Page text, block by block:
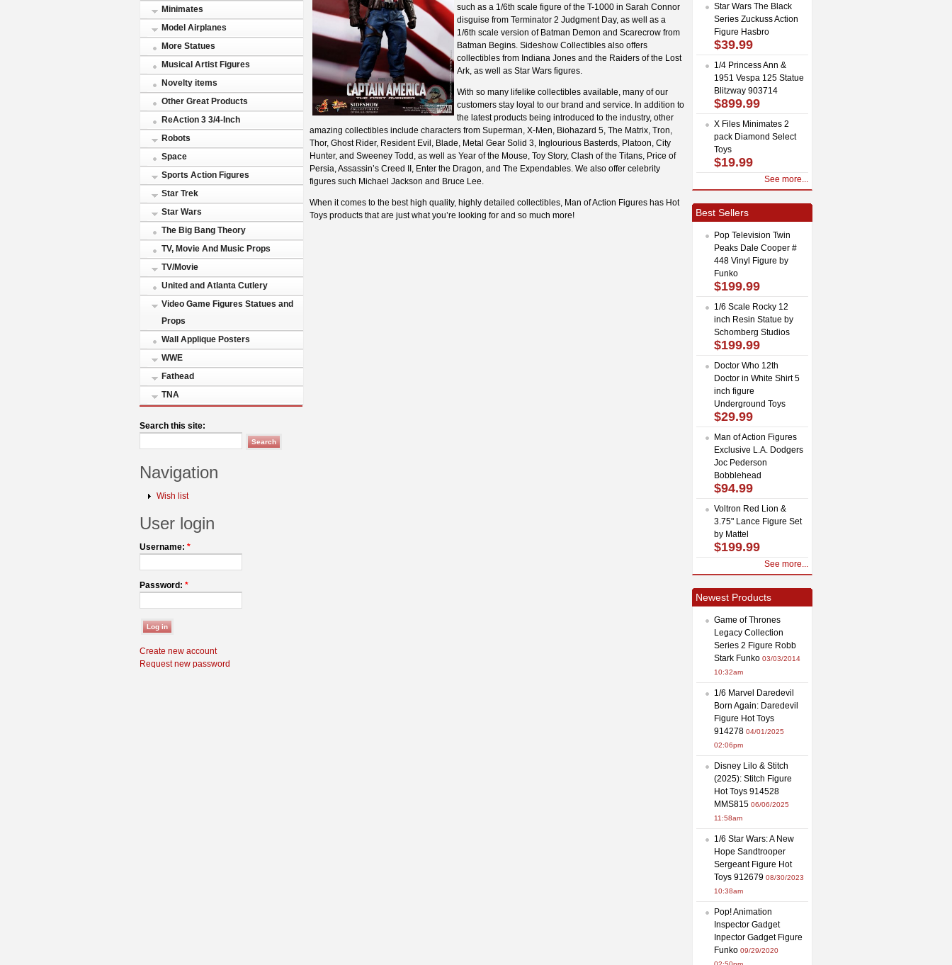
Minimates
Model Airplanes
More Statues
Musical Artist Figures
Novelty items
Other Great Products
ReAction 3 3/4-Inch
Robots
Space
Sports Action Figures
Star Trek
Star Wars
The Big Bang Theory
TV, Movie And Music Props
TV/Movie
United and Atlanta Cutlery
Video Game Figures Statues and
Props
Wall Applique Posters
WWE
Fathead
TNA
Search this site:
Navigation
Wish list
User login
Username: *
Password: *
Create new account
Request new password
such as a 1/6th scale figure of the T-1000 in Sarah Connor
disguise from Terminator 2 Judgment Day, as well as a
1/6th scale version of Batman Demon and Scarecrow from
Batman Begins. Sideshow Collectibles also offers
collectibles from Indiana Jones and the Raiders of the Lost
Ark, as well as Star Wars figures.
With so many lifelike collectibles available, many of our
customers stay loyal to our brand and service. In addition to
the latest products being introduced to the industry, other
amazing collectibles include characters from Superman, X-Men, Biohazard 5, The Matrix, Tron,
Thor, Ghost Rider, Resident Evil, Blade, Metal Gear Solid 3, Inglourious Basterds, Platoon, City
Hunter, and Sweeney Todd, as well as Year of the Mouse, Toy Story, Clash of the Titans, Price of
Persia, Assassin’s Creed II, Enter the Dragon, and The Expendables. We also offer celebrity
figures such Michael Jackson and Bruce Lee.
When it comes to the best high quality, highly detailed collectibles, Man of Action Figures has Hot
Toys products that are just what you’re looking for and so much more!
Star Wars The Black
Series Zuckuss Action
Figure Hasbro
$39.99
1/4 Princess Ann &
1951 Vespa 125 Statue
Blitzway 903714
$899.99
X Files Minimates 2
pack Diamond Select
Toys
$19.99
See more...
Best Sellers
Pop Television Twin
Peaks Dale Cooper #
448 Vinyl Figure by
Funko
$199.99
1/6 Scale Rocky 12
inch Resin Statue by
Schomberg Studios
$199.99
Doctor Who 12th
Doctor in White Shirt 5
inch figure
Underground Toys
$29.99
Man of Action Figures
Exclusive L.A. Dodgers
Joc Pederson
Bobblehead
$94.99
Voltron Red Lion &
3.75" Lance Figure Set
by Mattel
$199.99
See more...
Newest Products
Game of Thrones
Legacy Collection
Series 2 Figure Robb
Stark Funko 03/03/2014
10:32am
1/6 Marvel Daredevil
Born Again: Daredevil
Figure Hot Toys
914278 04/01/2025
02:06pm
Disney Lilo & Stitch
(2025): Stitch Figure
Hot Toys 914528
MMS815 06/06/2025
11:58am
1/6 Star Wars: A New
Hope Sandtrooper
Sergeant Figure Hot
Toys 912679 08/30/2023
10:38am
Pop! Animation
Inspector Gadget
Inpector Gadget Figure
Funko 09/29/2020